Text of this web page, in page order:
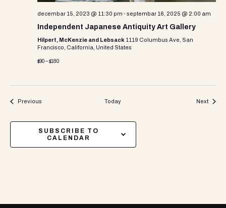
decembar 15, 2023 @ 11:30 pm -septembar 16, 2025 @ 2:00 am
Independent Japanese Antiquity Art Gallery
Hilpert, McKenzie and Lebsack 1119 Columbus Ave, San
Francisco, California, United States
$90 – $180
Previous Today NextEvents
SUBSCRIBE TO
CALENDAR